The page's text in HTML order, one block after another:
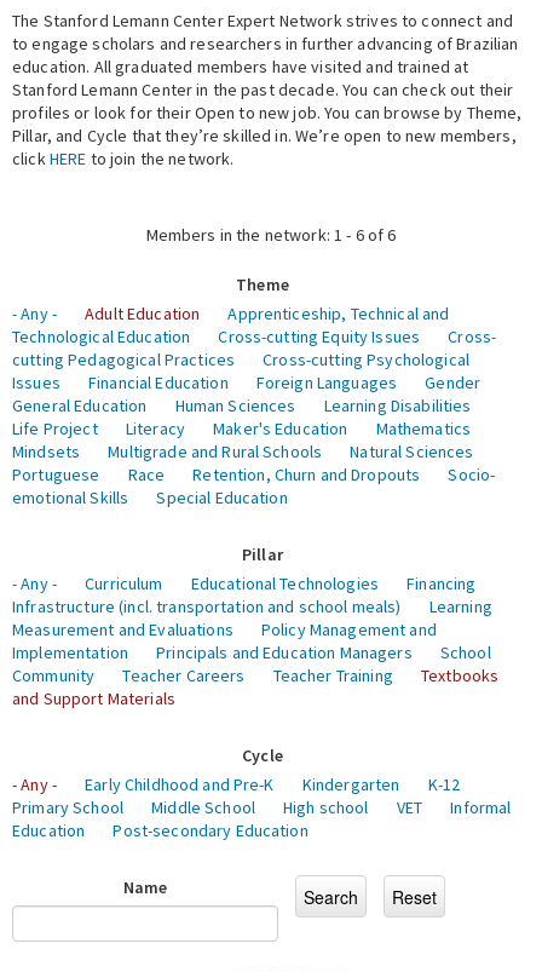
Events
Fellowship Programs
Expert Network
The Stanford Lemann Center Expert Network strives to connect and
to engage scholars and researchers in further advancing of Brazilian
education. All graduated members have visited and trained at
Stanford Lemann Center in the past decade. You can check out their
profiles or look for their Open to new job. You can browse by Theme,
Pillar, and Cycle that they’re skilled in. We’re open to new members,
clickHERE to join the network.
Members in the network: 1 - 6 of 6
Theme
- Any -
Adult Education
Apprenticeship, Technical and
Technological Education
Cross-cutting Equity Issues
Cross-
cutting Pedagogical Practices
Cross-cutting Psychological
Issues
Financial Education Foreign Languages
Gender
General Education
Human Sciences
Learning Disabilities
Life Project
Literacy Maker's Education
Mathematics
Mindsets
Multigrade and Rural Schools
Natural Sciences
Portuguese
Race Retention, Churn and Dropouts
Socio-
emotional Skills
Special Education
Pillar
- Any -
Curriculum Educational Technologies
Financing
Infrastructure (incl. transportation and school meals)
Learning
Measurement and Evaluations
Policy Management and
Implementation
Principals and Education Managers
School
Community
Teacher Careers Teacher Training
Textbooks
and Support Materials
Cycle
- Any -
Early Childhood and Pre-K Kindergarten
K-12
Primary School
Middle School High school VET
Informal
Education
Post-secondary Education
Name